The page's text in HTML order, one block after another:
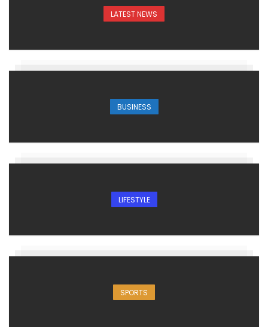
LATEST NEWS
BUSINESS
LIFESTYLE
SPORTS